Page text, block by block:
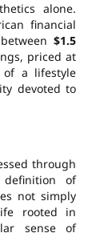
alone.
financial
$1.5
priced at
of a lifestyle
devoted to
through
of
not simply
rooted in
sense of